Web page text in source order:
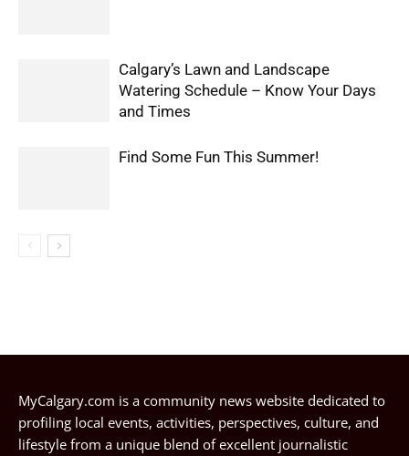
Calgary’s Lawn and Landscape
Watering Schedule – Know Your Days
and Times
Find Some Fun This Summer!
MyCalgary.com is a community news website dedicated to
profiling local events, activities, perspectives, culture, and
lifestyle from a unique blend of excellent journalistic